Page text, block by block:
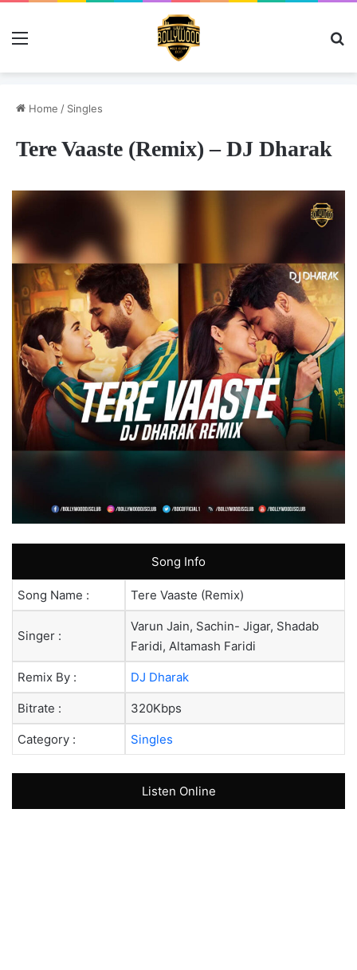
Menu
Home / Singles
Tere Vaaste (Remix) – DJ Dharak
Song Info
Song Name : Tere Vaaste (Remix)
Singer :
Varun Jain, Sachin- Jigar, Shadab
Faridi, Altamash Faridi
Remix By : DJ Dharak
Bitrate : 320Kbps
Category : Singles
Listen Online